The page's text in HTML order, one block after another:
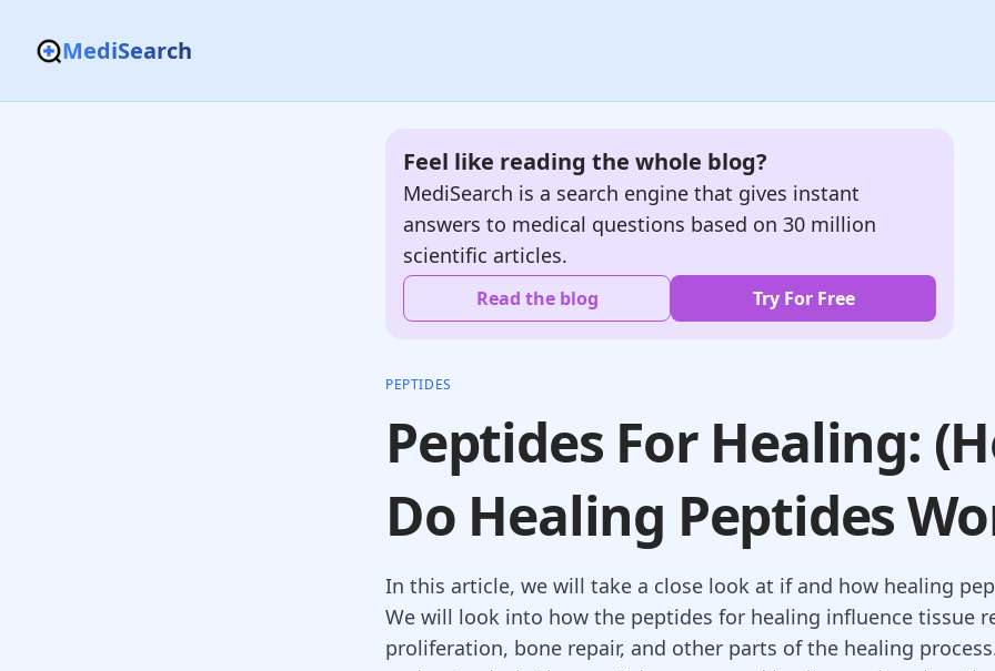
MediSearch
Feel like reading the whole blog?
MediSearch is a search engine that gives instant
answers to medical questions based on 30 million
scientific articles.
Read the blog Try For Free
PEPTIDES
Peptides For Healing:
Do Healing Peptides
In this article, we will take a close look at if and how healing
We will look into how the peptides for healing influence tissue
proliferation, bone repair, and other parts of the healing